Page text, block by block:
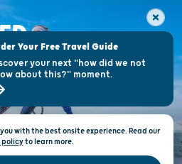
with the best onsite experience. Read our
tolearn more.
Your Free Travel Guide
your next "how did we not
about this?" moment.